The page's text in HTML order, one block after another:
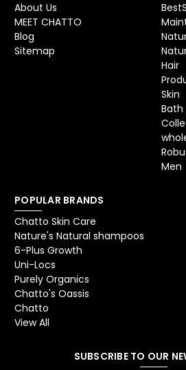
About Us
MEET CHATTO
Blog
Sitemap
Hair
Skin
Bath
Men
POPULAR BRANDS
Chatto Skin Care
Nature's Natural shampoos
6-Plus Growth
Uni-Locs
Purely Organics
Chatto's Oassis
Chatto
View All
SUBSCRIBE TO OUR